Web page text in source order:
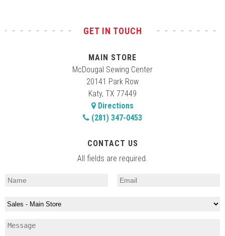
GET IN TOUCH
MAIN STORE
McDougal Sewing Center
20141 Park Row
Katy, TX 77449
Directions
(281) 347-0453
CONTACT US
All fields are required.